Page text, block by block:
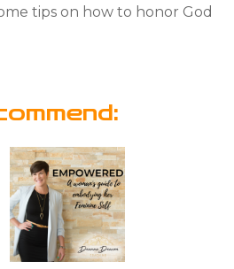
tips on how to honor God